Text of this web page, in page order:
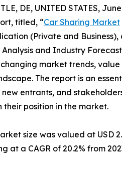
DE, UNITED STATES,
titled, “Car Sharing Market
(Private and
and Industry
market trends,
The report is an
new entrants, and
position in the market.
size was valued at USD
at a CAGR of 20.2% from